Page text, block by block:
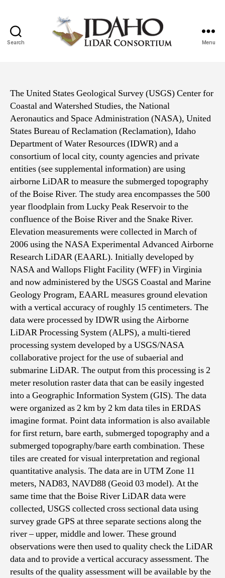
Search Menu
The United States Geological Survey (USGS) Center for
Coastal and Watershed Studies, the National
Aeronautics and Space Administration (NASA), United
States Bureau of Reclamation (Reclamation), Idaho
Department of Water Resources (IDWR) and a
consortium of local city, county agencies and private
entities (see supplemental information) are using
airborne LiDAR to measure the submerged topography
of the Boise River. The study area encompasses the 500
year floodplain from Lucky Peak Reservoir to the
confluence of the Boise River and the Snake River.
Elevation measurements were collected in March of
2006 using the NASA Experimental Advanced Airborne
Research LiDAR (EAARL). Initially developed by
NASA and Wallops Flight Facility (WFF) in Virginia
and now administered by the USGS Coastal and Marine
Geology Program, EAARL measures ground elevation
with a vertical accuracy of roughly 15 centimeters. The
data were processed by IDWR using the Airborne
LiDAR Processing System (ALPS), a multi-tiered
processing system developed by a USGS/NASA
collaborative project for the use of subaerial and
submarine LiDAR. The output from this processing is 2
meter resolution raster data that can be easily ingested
into a Geographic Information System (GIS). The data
were organized as 2 km by 2 km data tiles in ERDAS
imagine format. Point data information is also available
for first return, bare earth, submerged topography and a
submerged topography/bare earth combination. These
tiles are created for visual interpretation and regional
quantitative analysis. The data are in UTM Zone 11
meters, NAD83, NAVD88 (Geoid 03 model). At the
same time that the Boise River LiDAR data were
collected, USGS collected cross sectional data using
survey grade GPS at three separate sections along the
river – upper, middle and lower. These ground
observations were then used to quality check the LiDAR
data and to provide a vertical accuracy assessment. The
results of the quality assessment will be available by the